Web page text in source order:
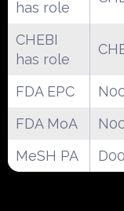
has role
CHEBI
has role
FDA EPC
FDA MoA
MeSH PA